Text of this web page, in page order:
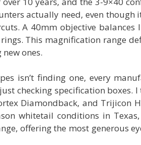
actually need, even
A 40mm objective
This magnification range
ones.
isn’t finding one, every
checking specification
Diamondback, and Trijicon
whitetail conditions in
offering the most generous